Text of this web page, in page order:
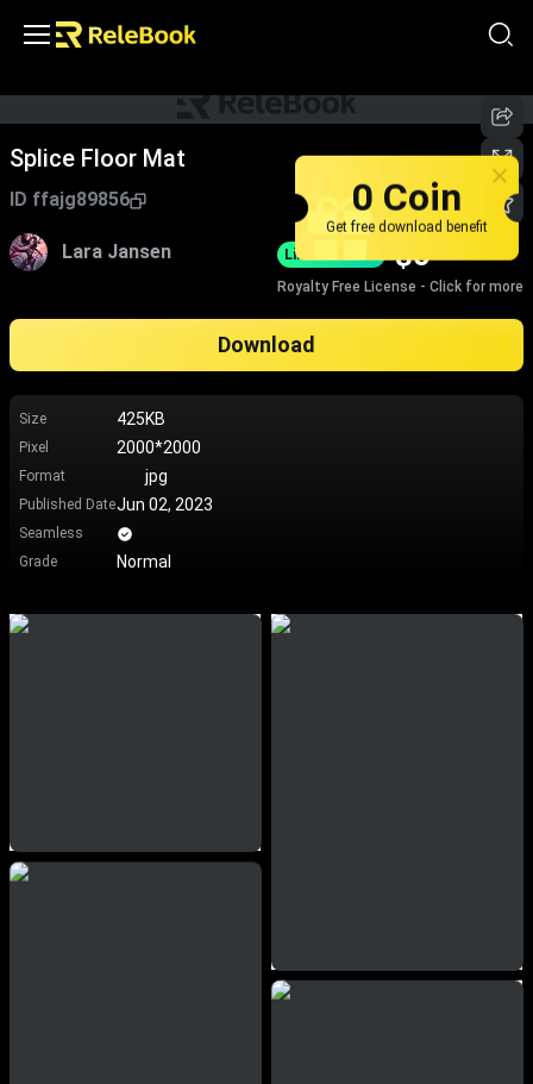
Splice Floor Mat
ID ffajg89856
Lara Jansen Limited-Time $0
Royalty Free License - Click for more
Download
Size 425KB
Pixel 2000*2000
Format jpg
Published DateJun 02, 2023
Seamless
Grade
Normal
0 Coin
Get free download benefit